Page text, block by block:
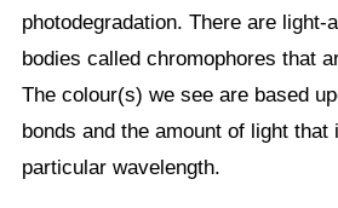
photodegradation. There are light-
bodies called chromophores that
The colour(s) we see are based
bonds and the amount of light that
particular wavelength.